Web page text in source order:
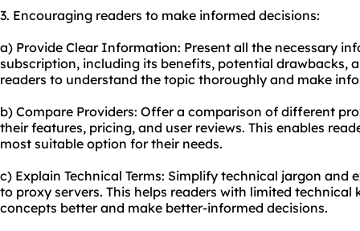
3. Encouraging readers to make informed decisions:
a) Provide Clear Information: Present all the necessary
subscription, including its benefits, potential drawbacks,
readers to understand the topic thoroughly and make
b) Compare Providers: Offer a comparison of different
their features, pricing, and user reviews. This enables
most suitable option for their needs.
c) Explain Technical Terms: Simplify technical jargon and
to proxy servers. This helps readers with limited
concepts better and make better-informed decisions.